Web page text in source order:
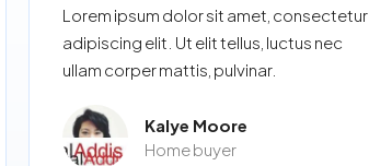
Lorem ipsum dolor sit amet, consectetur
adipiscing elit. Ut elit tellus, luctus nec
ullam corper mattis, pulvinar.
Kalye Moore
Home buyer